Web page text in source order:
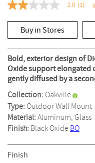
2.0
of
stars,
average
rating
value.
Read
a
Review.
Same
page
link.
2.0 (1)
Buy in Stores
Bold, exterior design of
Oxide support elongated
gently diffused by a
Collection: Oakville
Type: Outdoor Wall Mount
Material:Aluminum, Glass
Finish: Black Oxide BO
Finish